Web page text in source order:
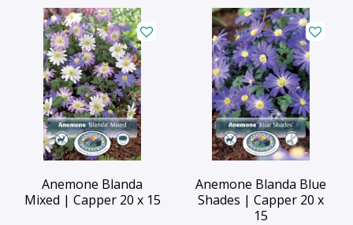
Anemone Blanda
Mixed | Capper 20 x 15
Anemone Blanda Blue
Shades | Capper 20 x
15